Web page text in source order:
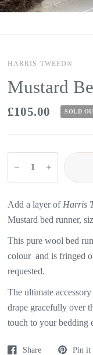
HARRIS TWEED®
Mustard
£105.00 SOLD
Add a layer of Harris
Mustard bed runner,
This pure wool bed
colour and is fringed
requested.
The ultimate
drape gracefully over
touch to your bedding
Share Pin it